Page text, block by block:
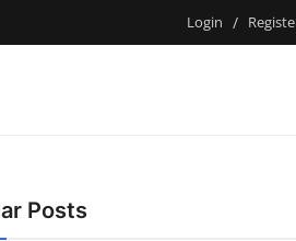
Login /
Posts